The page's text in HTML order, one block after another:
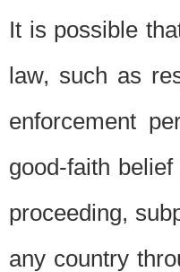
It is possible
law, such as
enforcement
good-faith
proceeding,
any country